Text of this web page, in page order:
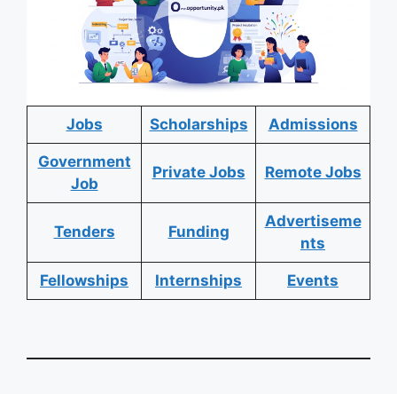
Jobs Scholarships Admissions
Government
Job
Private Jobs Remote Jobs
Tenders Funding
Advertiseme
nts
Fellowships Internships Events